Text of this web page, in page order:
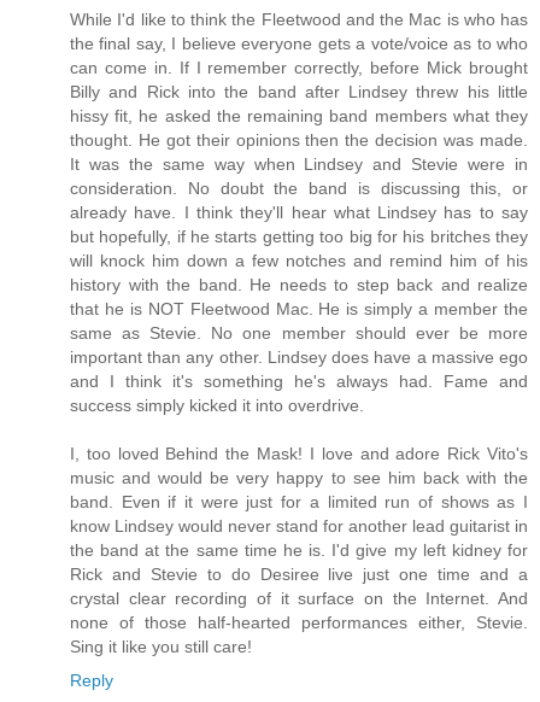
While I'd like to think the Fleetwood and the Mac is who has
the final say, I believe everyone gets a vote/voice as to who
can come in. If I remember correctly, before Mick brought
Billy and Rick into the band after Lindsey threw his little
hissy fit, he asked the remaining band members what they
thought. He got their opinions then the decision was made.
It was the same way when Lindsey and Stevie were in
consideration. No doubt the band is discussing this, or
already have. I think they'll hear what Lindsey has to say
but hopefully, if he starts getting too big for his britches they
will knock him down a few notches and remind him of his
history with the band. He needs to step back and realize
that he is NOT Fleetwood Mac. He is simply a member the
same as Stevie. No one member should ever be more
important than any other. Lindsey does have a massive ego
and I think it's something he's always had. Fame and
success simply kicked it into overdrive.
I, too loved Behind the Mask! I love and adore Rick Vito's
music and would be very happy to see him back with the
band. Even if it were just for a limited run of shows as I
know Lindsey would never stand for another lead guitarist in
the band at the same time he is. I'd give my left kidney for
Rick and Stevie to do Desiree live just one time and a
crystal clear recording of it surface on the Internet. And
none of those half-hearted performances either, Stevie.
Sing it like you still care!
Reply